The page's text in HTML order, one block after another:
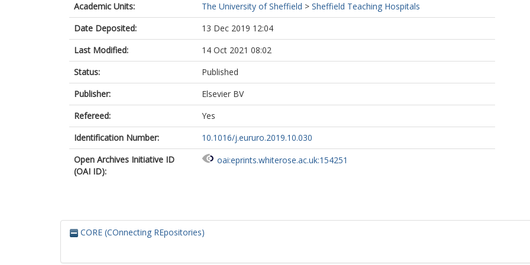
Rowe, E.
Staffurth, J.
Altman, D.G.
Hamdy, F.C.
Academic Units:
The University of Sheffield > Sheffield Teaching Hospitals
Date Deposited:
13 Dec 2019 12:04
Last Modified:
14 Oct 2021 08:02
Status:
Published
Publisher:
Elsevier BV
Refereed:
Yes
Identification Number:
10.1016/j.eururo.2019.10.030
Open Archives Initiative ID
(OAI ID):
oai:eprints.whiterose.ac.uk:154251
CORE (COnnecting REpositories)